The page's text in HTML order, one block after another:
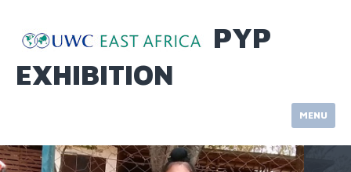
content
PYP
EXHIBITION
MENU